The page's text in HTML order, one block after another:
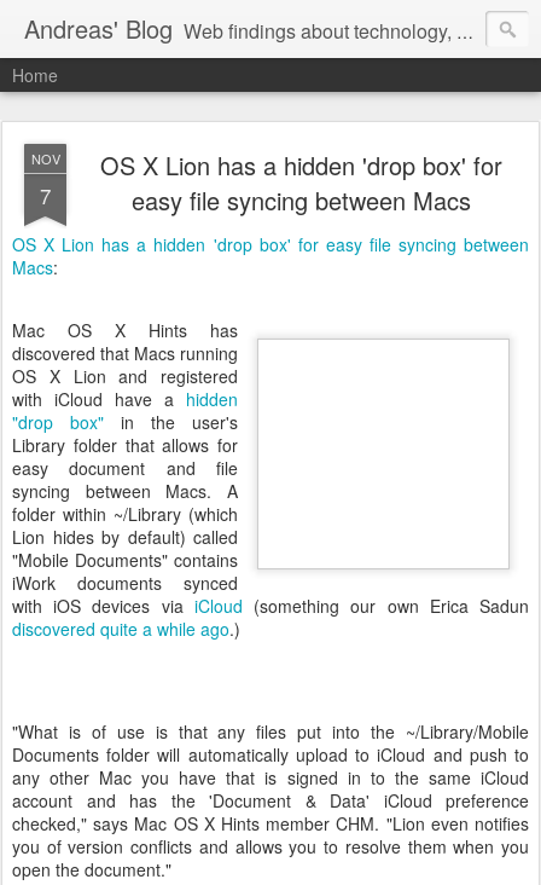
Andreas' Blog Web findings about technology, development, and the occasional funny picture :)
Home
NOV
7
OS X Lion has a hidden 'drop box' for
easy file syncing between Macs
OS X Lion has a hidden 'drop box' for easy file syncing between
Macs:
Mac OS X Hints has
discovered that Macs running
OS X Lion and registered
with iCloud have a hidden
"drop box" in the user's
Library folder that allows for
easy document and file
syncing between Macs. A
folder within ~/Library (which
Lion hides by default) called
"Mobile Documents" contains
iWork documents synced
with iOS devices via iCloud (something our own Erica Sadun
discovered quite a while ago.)
"What is of use is that any files put into the ~/Library/Mobile
Documents folder will automatically upload to iCloud and push to
any other Mac you have that is signed in to the same iCloud
account and has the 'Document & Data' iCloud preference
checked," says Mac OS X Hints member CHM. "Lion even notifies
you of version conflicts and allows you to resolve them when you
open the document."